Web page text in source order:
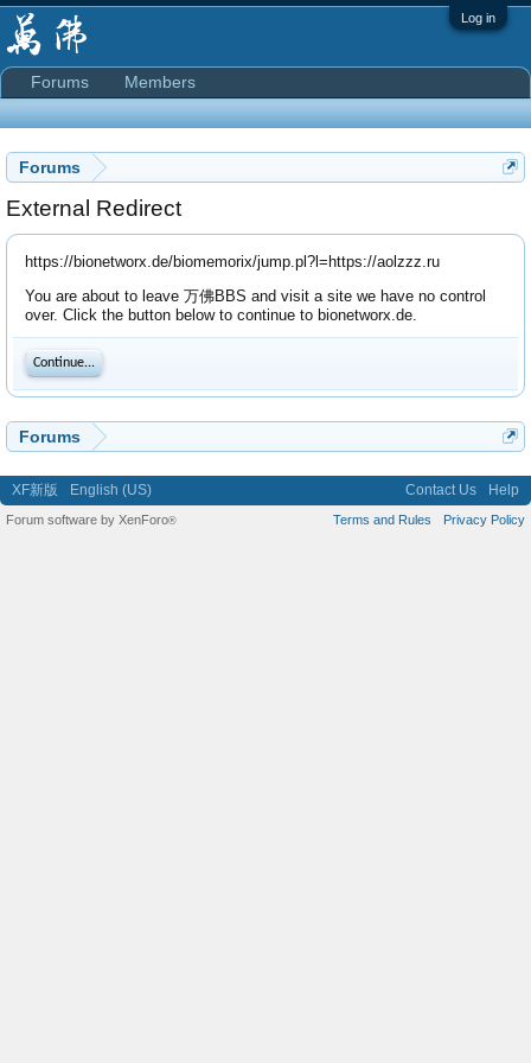
Log in
Forums
External Redirect
https://bionetworx.de/biomemorix/jump.pl?l=https://aolzzz.ru
You are about to leave 万佛BBS and visit a site we have no control
over. Click the button below to continue to bionetworx.de.
Continue...
Forums
Forums Members
XF新版 English (US) Contact Us Help
Terms and Rules Privacy Policy
Forum software by XenForo®